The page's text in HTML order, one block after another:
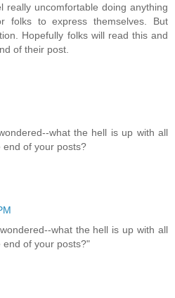
really uncomfortable doing anything
folks to express themselves. But
Hopefully folks will read this and
of their post.
what the hell is up with all
end of your posts?
what the hell is up with all
end of your posts?"